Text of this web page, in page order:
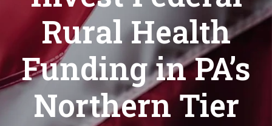
Rural Health
Funding in PA’s
Northern Tier